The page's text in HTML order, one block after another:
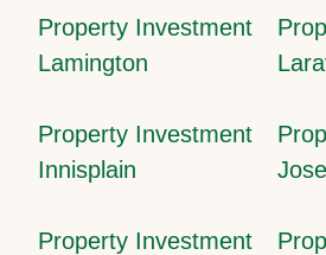
Property Investment
Lamington
Property Investment
Innisplain
Property Investment